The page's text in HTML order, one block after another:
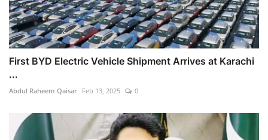
First BYD Electric Vehicle Shipment Arrives at Karachi
...
Abdul Raheem Qaisar Feb 13, 2025 0